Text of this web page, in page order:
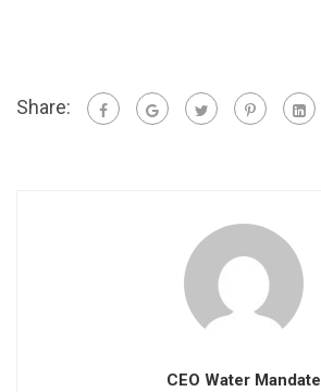
Share:
CEO Water Mandate